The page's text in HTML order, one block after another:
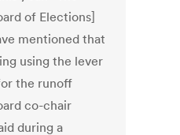
of Elections]
mentioned that
using the lever
the runoff
co-chair
during a